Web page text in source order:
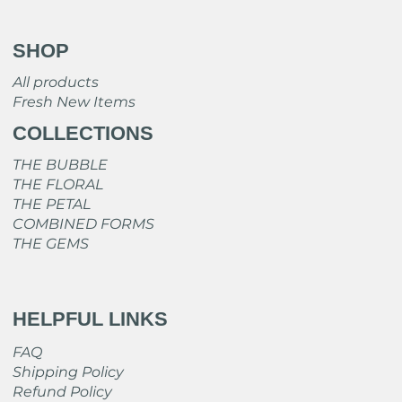
SHOP
All products
Fresh New Items
COLLECTIONS
THE BUBBLE
THE FLORAL
THE PETAL
COMBINED FORMS
THE GEMS
HELPFUL LINKS
FAQ
Shipping Policy
Refund Policy